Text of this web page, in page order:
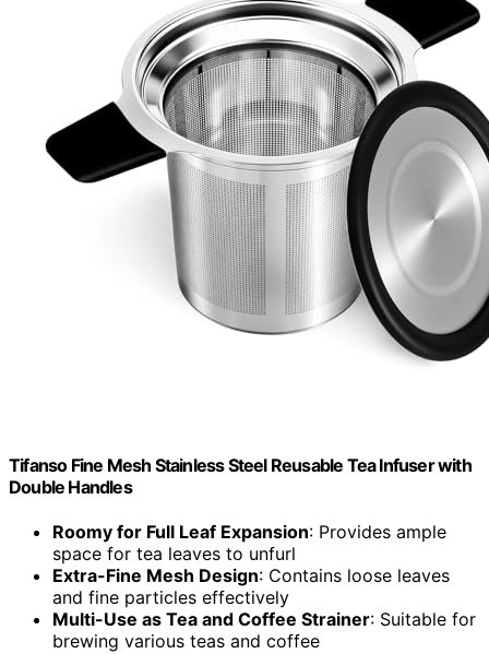
Tifanso Fine Mesh Stainless Steel Reusable Tea Infuser with
Double Handles
Roomy for Full Leaf Expansion: Provides ample
space for tea leaves to unfurl
Extra-Fine Mesh Design: Contains loose leaves
and fine particles effectively
Multi-Use as Tea and Coffee Strainer: Suitable for
brewing various teas and coffee